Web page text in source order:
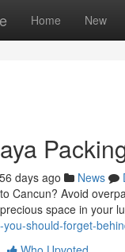
Home New
56 days ago News
Cancun? Avoid
space in your
should-forget-